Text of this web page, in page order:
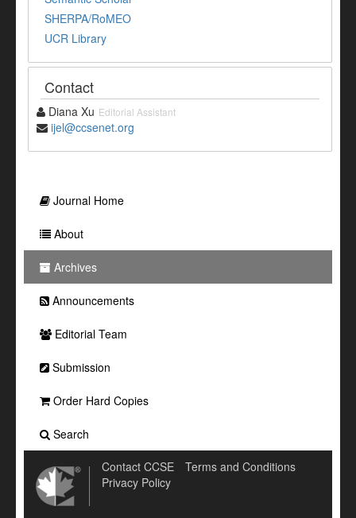
SHERPA/RoMEO
UCR Library
Contact
Diana Xu Editorial Assistant
ijel@ccsenet.org
Journal Home
About
Archives
Announcements
Editorial Team
Submission
Order Hard Copies
Search
Contact CCSE
Terms and Conditions
Privacy Policy